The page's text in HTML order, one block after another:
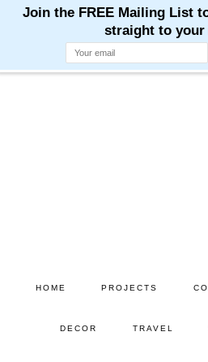
HOME PROJECTS
DECOR TRAVEL